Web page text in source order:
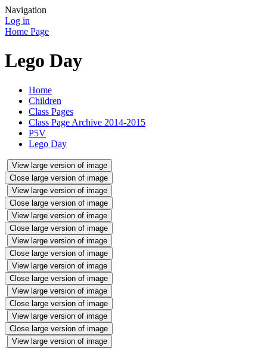
Navigation
Log in
Home Page
Lego Day
Home
Children
Class Pages
Class Page Archive 2014-2015
P5V
Lego Day
View large version of image
Close large version of image
View large version of image
Close large version of image
View large version of image
Close large version of image
View large version of image
Close large version of image
View large version of image
Close large version of image
View large version of image
Close large version of image
View large version of image
Close large version of image
View large version of image